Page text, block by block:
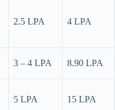
2.5 LPA 4 LPA
3 – 4 LPA 8.90 LPA
5 LPA 15 LPA